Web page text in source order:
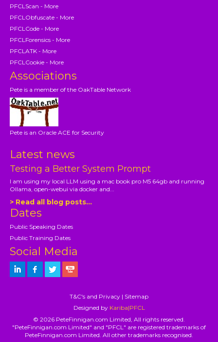
PFCLScan - More
PFCLObfuscate - More
PFCLCode - More
PFCLForensics - More
PFCLATK - More
PFCLCookie - More
Associations
Pete is a member of the OakTable Network
Pete is an Oracle ACE for Security
Latest news
Testing a Better System Prompt
I am using my local LLM using a mac book pro M5 64gb and running
Ollama, open-webui via docker and...
> Read all blog posts...
Dates
Public Speaking Dates
Public Training Dates
Social Media
T&C's and Privacy | Sitemap
Designed by Kariba|PFCL
© 2026 PeteFinnigan.com Limited, All rights reserved.
"PeteFinnigan.com Limited" and "PFCL" are registered trademarks of
PeteFinnigan.com Limited. All other trademarks recognised.